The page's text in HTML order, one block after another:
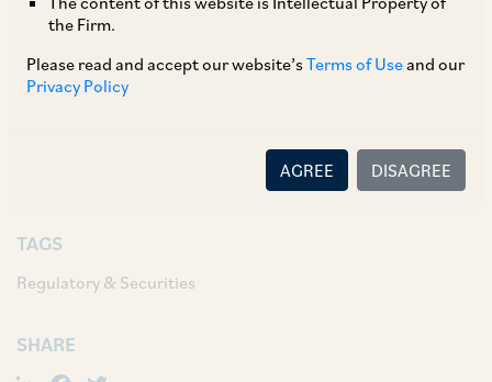
the Firm.
Please read and accept our website’sTerms of Useand our
Privacy Policy
AGREE DISAGREE
requirement within 3 years. Additionally, SEBI
meeting of all debenture holders in case of a
not apply in case of debentures issued by way of
TAGS
Regulatory & Securities
SHARE